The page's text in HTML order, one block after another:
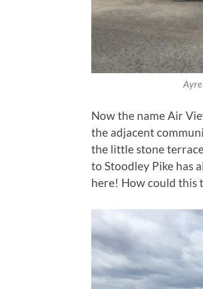
Ayre
Now the name Air
the adjacent
the little stone
to Stoodley Pike has
here! How could this